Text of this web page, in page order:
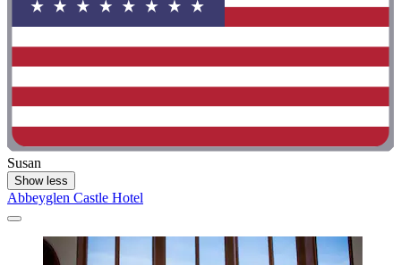
Susan
Show less
Abbeyglen Castle Hotel